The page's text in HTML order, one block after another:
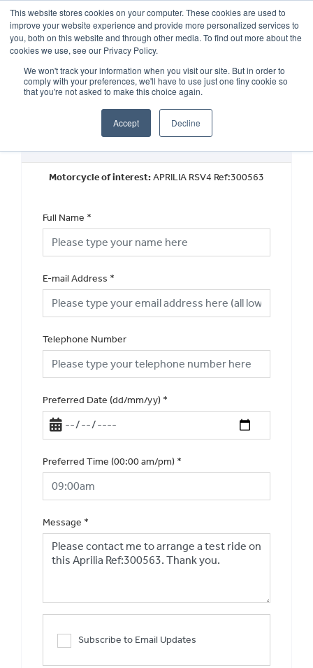
This website stores cookies on your computer. These cookies are used to
improve your website experience and provide more personalized services to
you, both on this website and through other media. To find out more about the
cookies we use, see our Privacy Policy.
We won't track your information when you visit our site. But in order to
comply with your preferences, we'll have to use just one tiny cookie so
that you're not asked to make this choice again.
Accept Decline
OUR BRANDS CALL US
Book a Test Ride
Motorcycle of interest:APRILIA RSV4 Ref:300563
Full Name *
E-mail Address *
Telephone Number
Preferred Date (dd/mm/yy) *
Preferred Time (00:00 am/pm) *
Message *
Subscribe to Email Updates